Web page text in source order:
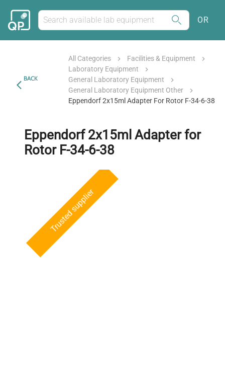
OR
BACK
All Categories
Facilities & Equipment
Laboratory Equipment
General Laboratory Equipment
General Laboratory Equipment Other
Eppendorf 2x15ml Adapter For Rotor F-34-6-38
Eppendorf 2x15ml Adapter for
Rotor F-34-6-38